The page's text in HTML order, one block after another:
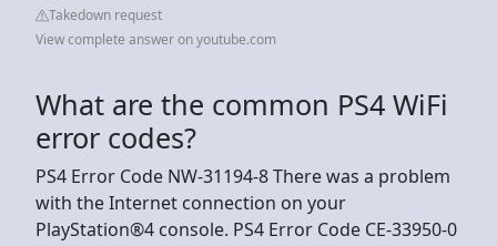
Takedown request
View complete answer on youtube.com
What are the common PS4 WiFi
error codes?
PS4 Error Code NW-31194-8 There was a problem
with the Internet connection on your
PlayStation®4 console. PS4 Error Code CE-33950-0